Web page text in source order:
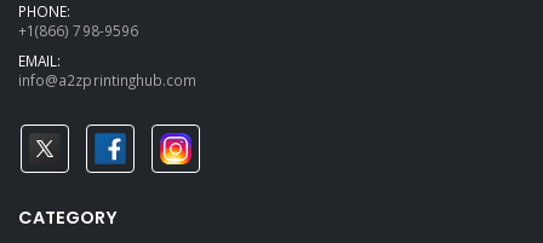
PHONE:
+1(866) 798-9596
EMAIL:
info@a2zprintinghub.com
CATEGORY